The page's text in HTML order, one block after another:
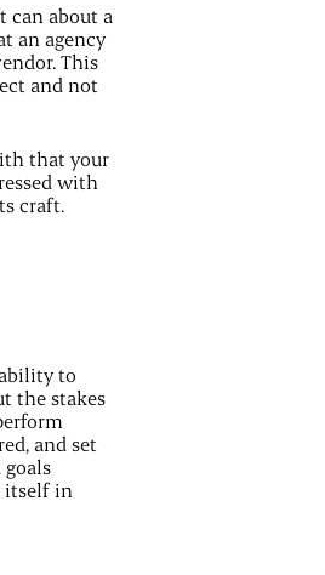
can about a
an agency
This
and not
that your
with
craft.
to
the stakes
and set
itself in